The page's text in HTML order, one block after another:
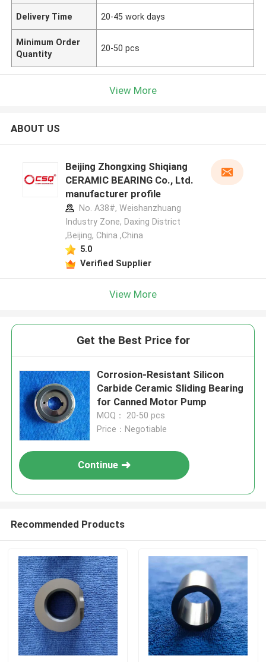
Delivery Time 20-45 work days
Minimum Order
Quantity
20-50 pcs
View More
ABOUT US
Beijing Zhongxing Shiqiang
CERAMIC BEARING Co., Ltd.
manufacturer profile
No. A38#, Weishanzhuang
Industry Zone, Daxing District
,Beijing, China ,China
5.0
Verified Supplier
View More
Get the Best Price for
Corrosion-Resistant Silicon
Carbide Ceramic Sliding Bearing
for Canned Motor Pump
MOQ： 20-50 pcs
Price：Negotiable
Continue
Recommended Products